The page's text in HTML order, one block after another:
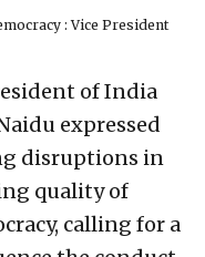
: Vice President
of India
expressed
disruptions in
quality of
calling for a